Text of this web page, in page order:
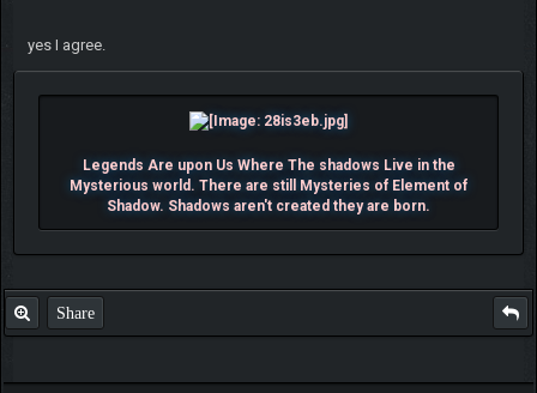
yes I agree.
Legends Are upon Us Where The shadows Live in the
Mysterious world. There are still Mysteries of Element of
Shadow. Shadows aren't created they are born.
Share